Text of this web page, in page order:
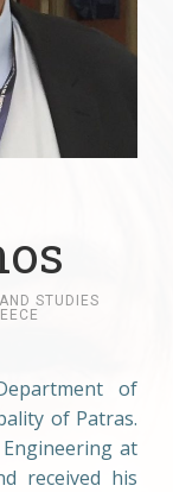
STUDIES
of
of Patras.
at
received his